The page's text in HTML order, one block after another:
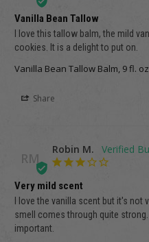
Vanilla Bean Tallow
I love this tallow balm, the mild
cookies. It is a delight to put on.
Vanilla Bean Tallow Balm, 9 fl.
Share
RM
Robin M.
Very mild scent
I love the vanilla scent but it's
smell comes through quite
important.